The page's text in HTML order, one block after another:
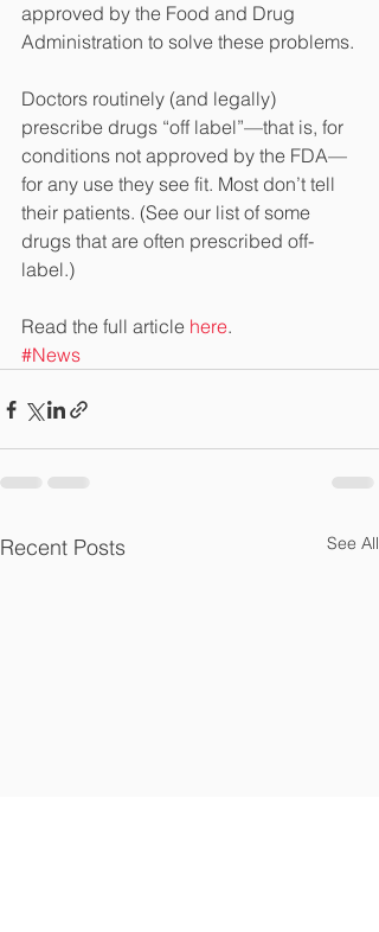
approved by the Food and Drug
Administration to solve these problems.
Doctors routinely (and legally)
prescribe drugs “off label”—that is, for
conditions not approved by the FDA—
for any use they see fit. Most don’t tell
their patients. (See our list of some
drugs that are often prescribed off-
label.)
Read the full article here.
#News
Recent Posts See All